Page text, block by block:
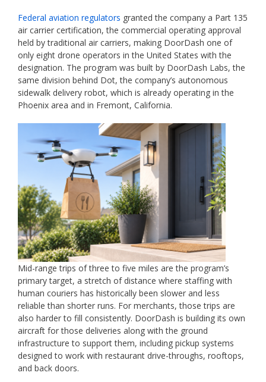
Federal aviation regulators granted the company a Part 135
air carrier certification, the commercial operating approval
held by traditional air carriers, making DoorDash one of
only eight drone operators in the United States with the
designation. The program was built by DoorDash Labs, the
same division behind Dot, the company’s autonomous
sidewalk delivery robot, which is already operating in the
Phoenix area and in Fremont, California.
Mid-range trips of three to five miles are the program’s
primary target, a stretch of distance where staffing with
human couriers has historically been slower and less
reliable than shorter runs. For merchants, those trips are
also harder to fill consistently. DoorDash is building its own
aircraft for those deliveries along with the ground
infrastructure to support them, including pickup systems
designed to work with restaurant drive-throughs, rooftops,
and back doors.